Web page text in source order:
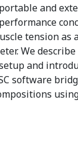
and
tension as
We
and
software